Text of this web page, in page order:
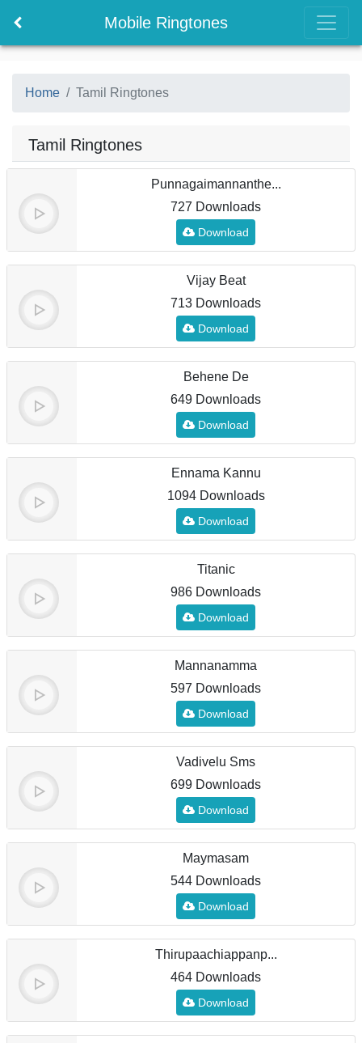
Mobile Ringtones
Home Tamil Ringtones
Tamil Ringtones
Punnagaimannanthe...
727 Downloads
Download
Vijay Beat
713 Downloads
Download
Behene De
649 Downloads
Download
Ennama Kannu
1094 Downloads
Download
Titanic
986 Downloads
Download
Mannanamma
597 Downloads
Download
Vadivelu Sms
699 Downloads
Download
Maymasam
544 Downloads
Download
Thirupaachiappanp...
464 Downloads
Download